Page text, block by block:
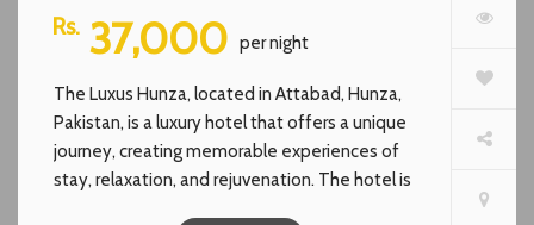
Rs. 37,000 per night
The Luxus Hunza, located in Attabad, Hunza,
Pakistan, is a luxury hotel that offers a unique
journey, creating memorable experiences of
stay, relaxation, and rejuvenation. The hotel is